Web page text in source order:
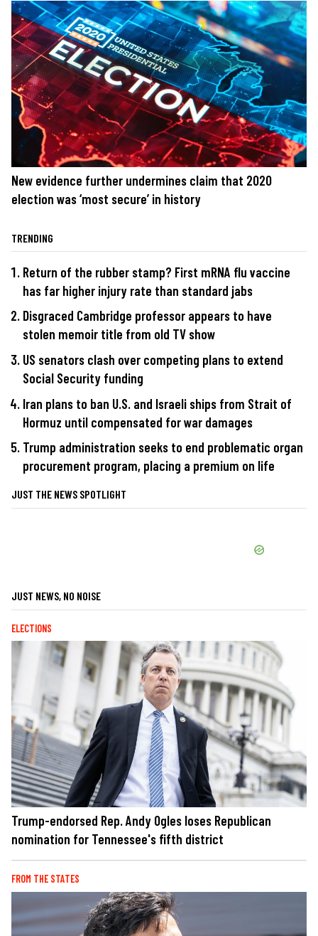
New evidence further undermines claim that 2020
election was ‘most secure’ in history
TRENDING
Return of the rubber stamp? First mRNA flu vaccine
has far higher injury rate than standard jabs
Disgraced Cambridge professor appears to have
stolen memoir title from old TV show
US senators clash over competing plans to extend
Social Security funding
Iran plans to ban U.S. and Israeli ships from Strait of
Hormuz until compensated for war damages
Trump administration seeks to end problematic organ
procurement program, placing a premium on life
JUST THE NEWS SPOTLIGHT
JUST NEWS, NO NOISE
ELECTIONS
Trump-endorsed Rep. Andy Ogles loses Republican
nomination for Tennessee's fifth district
FROM THE STATES